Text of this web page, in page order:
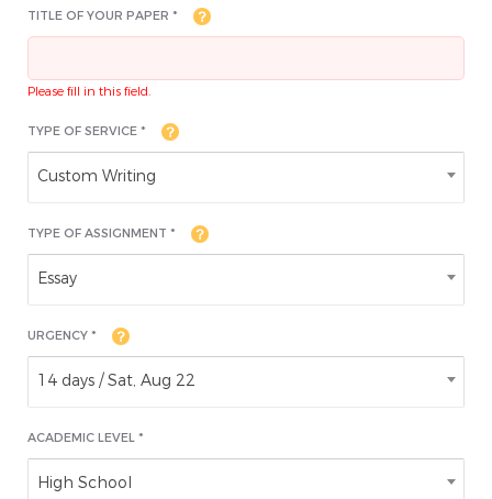
TITLE OF YOUR PAPER *
Please fill in this field.
TYPE OF SERVICE *
Custom Writing
TYPE OF ASSIGNMENT *
Essay
URGENCY *
14 days / Sat, Aug 22
ACADEMIC LEVEL *
High School